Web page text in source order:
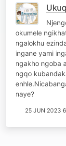
okumele
ngalokhu
ingane yami
ngakho ngoba
ngqo
naye?
25 JUN 2023